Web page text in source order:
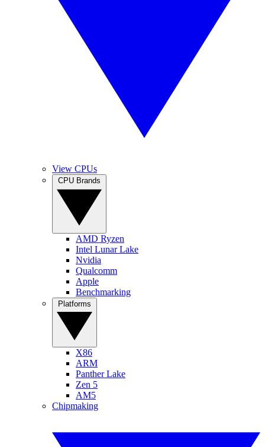
View CPUs
AMD Ryzen
Intel Lunar Lake
Nvidia
Qualcomm
Apple
Benchmarking
X86
ARM
Panther Lake
Zen 5
AM5
Chipmaking